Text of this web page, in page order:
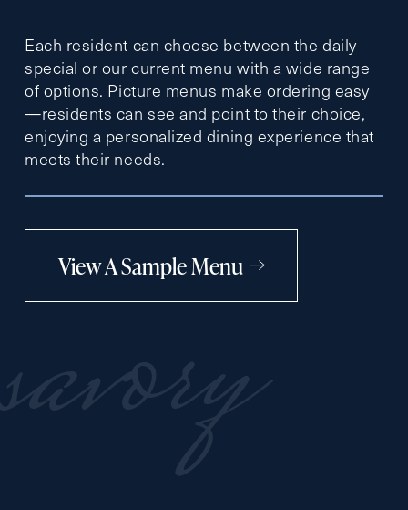
Each resident can choose between the daily
special or our current menu with a wide range
of options. Picture menus make ordering easy
—residents can see and point to their choice,
enjoying a personalized dining experience that
meets their needs.
View A Sample Menu